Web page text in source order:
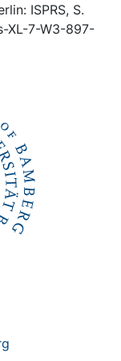
ISPRS, S.
XL-7-W3-897-